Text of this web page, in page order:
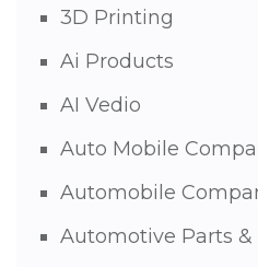
3D Printing
Ai Products
AI Vedio
Auto Mobile
Automobile
Automotive Parts &